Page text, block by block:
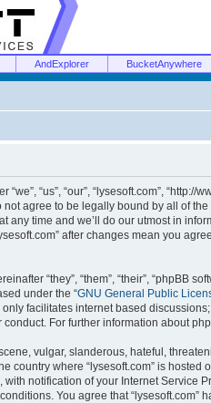
AndExplorer BucketAnywhere
“we”, “us”, “our”, “lysesoft.com”,
agree to be legally bound by all of
any time and we’ll do our utmost in
after changes mean you
“they”, “them”, “their”, “phpBB
under the “GNU General Public
only facilitates internet based
For further information about
vulgar, slanderous, hateful,
country where “lysesoft.com” is
notification of your Internet Service
You agree that “lysesoft.com”